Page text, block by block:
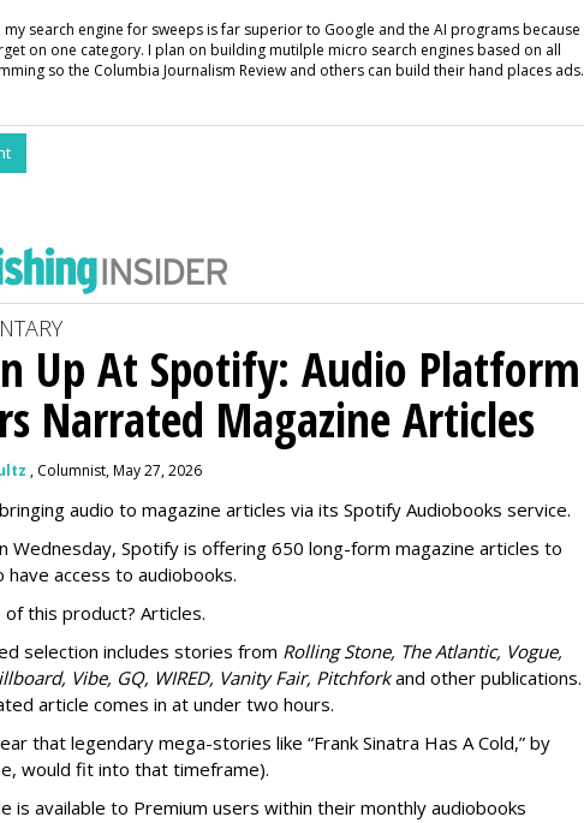
my search engine for sweeps is far superior to Google and the AI programs because
on one category. I plan on building mutilple micro search engines based on all
so the Columbia Journalism Review and others can build their hand places ads.
Up At Spotify: Audio Platform
Narrated Magazine Articles
, Columnist, May 27, 2026
audio to magazine articles via its Spotify Audiobooks service.
Wednesday, Spotify is offering 650 long-form magazine articles to
have access to audiobooks.
of this product? Articles.
selection includes stories from Rolling Stone, The Atlantic, Vogue,
Vibe, GQ, WIRED, Vanity Fair, Pitchforkand other publications.
article comes in at under two hours.
that legendary mega-stories like “Frank Sinatra Has A Cold,” by
would fit into that timeframe).
is available to Premium users within their monthly audiobooks